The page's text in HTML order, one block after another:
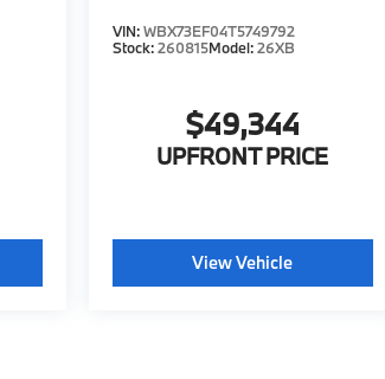
VIN:WBX73EF04T5749792
Stock:260815Model:26XB
$49,344
UPFRONT PRICE
View Vehicle